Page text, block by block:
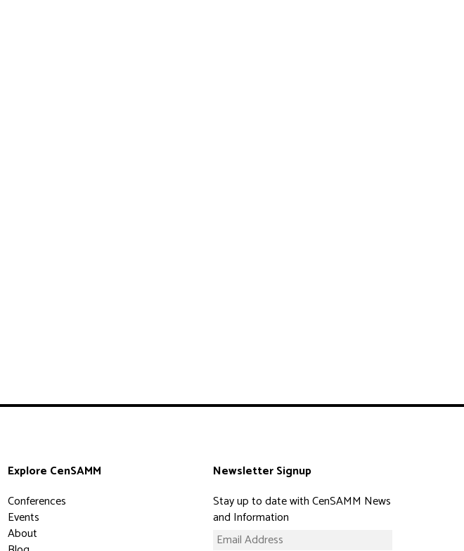
Explore CenSAMM
Conferences
Events
About
Newsletter Signup
Stay up to date with CenSAMM News
and Information